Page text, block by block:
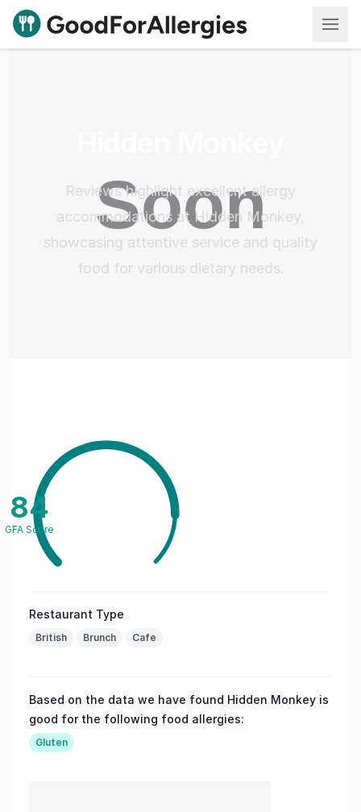
Good For Allergies
Reviews highlight excellent allergy
accommodations at Hidden Monkey,
showcasing attentive service and quality
food for various dietary needs.
84
GFA Score
Restaurant Type
British Brunch Cafe
Based on the data we have found Hidden Monkey is
good for the following food allergies:
Gluten